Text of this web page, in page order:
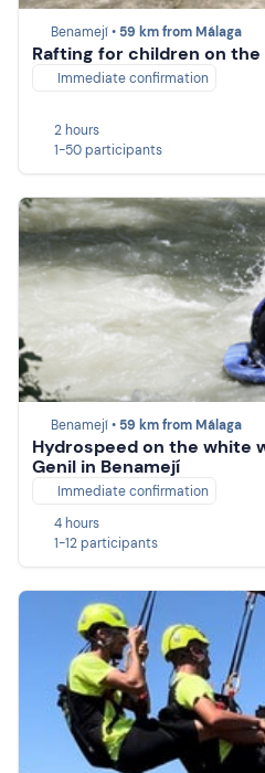
Benamejí • 59 km from Málaga
Rafting for children on
Immediate confirmation
2 hours
1-50 participants
Benamejí • 59 km from Málaga
Hydrospeed on the white
Genil in Benamejí
Immediate confirmation
4 hours
1-12 participants